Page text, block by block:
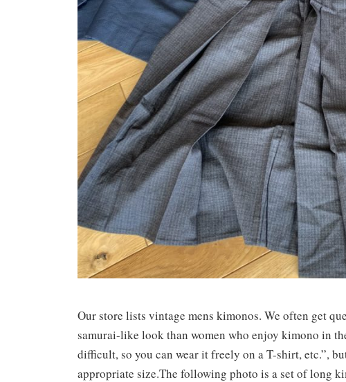
Our store lists vintage mens kimonos. We often get
samurai-like look than women who enjoy kimono in
difficult, so you can wear it freely on a T-shirt, etc.”,
appropriate size.The following photo is a set of long